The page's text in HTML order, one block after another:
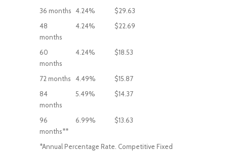
36 months 4.24%
$29.63
48
months
4.24% $22.69
60
months
4.24% $18.53
72 months 4.49%
$15.87
84
months
5.49% $14.37
96
months**
6.99% $13.63
*Annual Percentage Rate. Competitive Fixed